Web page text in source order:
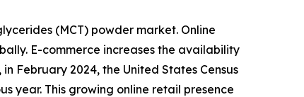
(MCT) powder market. Online
E-commerce increases the availability
February 2024, the United States Census
year. This growing online retail presence